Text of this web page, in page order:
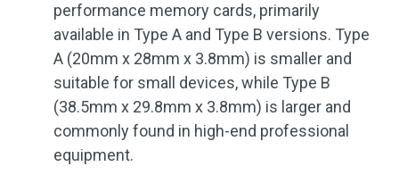
performance memory cards, primarily
available in Type A and Type B versions. Type
A (20mm x 28mm x 3.8mm) is smaller and
suitable for small devices, while Type B
(38.5mm x 29.8mm x 3.8mm) is larger and
commonly found in high-end professional
equipment.